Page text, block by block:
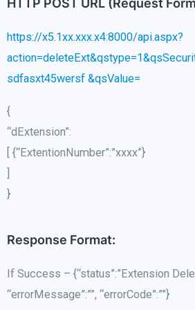
https://x5.1xx.xxx.x4:8000/api.aspx?
sdfasxt45wersf &qsValue=
{
“dExtension”:
[ {“ExtentionNumber”:”xxxx”}
}
Response Format:
If Success – {“status”:”Extension
“errorMessage”:””, “errorCode”:””}